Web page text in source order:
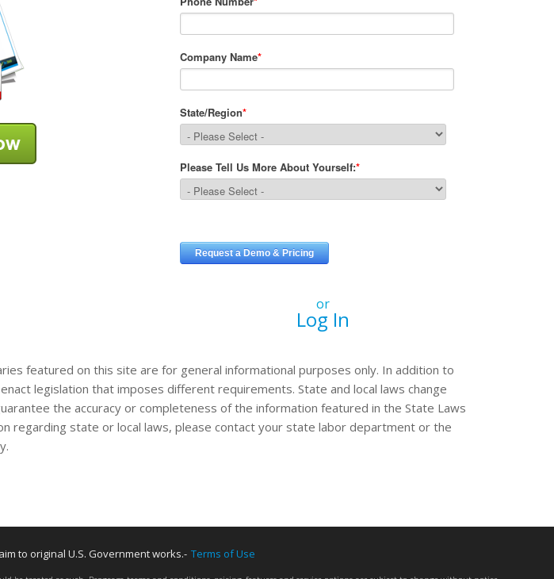
or
Log In
featured on this site are for general informational purposes only. In addition to
legislation that imposes different requirements. State and local laws change
the accuracy or completeness of the information featured in the State Laws
regarding state or local laws, please contact your state labor department or the
to original U.S. Government works.- Terms of Use